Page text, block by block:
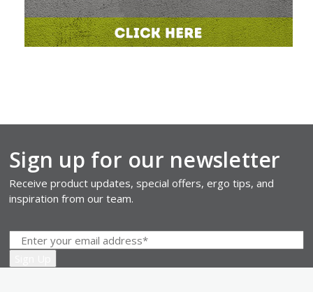
Sign up for our newsletter
Receive product updates, special offers, ergo tips, and
inspiration from our team.